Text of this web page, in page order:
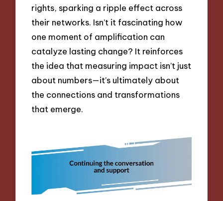
rights, sparking a ripple effect across
their networks. Isn’t it fascinating how
one moment of amplification can
catalyze lasting change? It reinforces
the idea that measuring impact isn’t just
about numbers—it’s ultimately about
the connections and transformations
that emerge.